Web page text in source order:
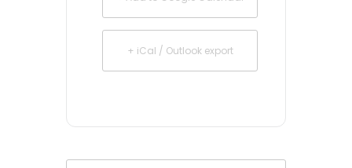
+ iCal / Outlook export